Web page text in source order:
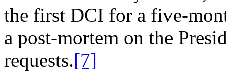
the first DCI for a five-
a post-mortem on the
requests.[7]